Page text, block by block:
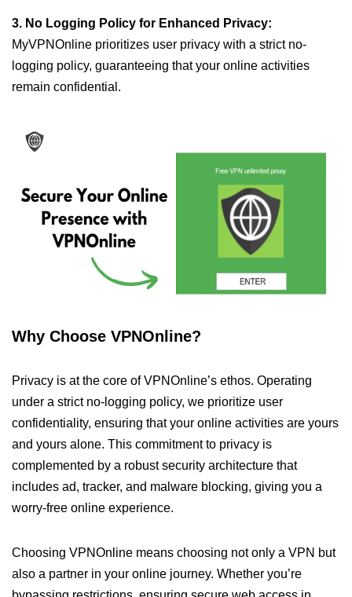
3. No Logging Policy for Enhanced Privacy:
MyVPNOnline prioritizes user privacy with a strict no-
logging policy, guaranteeing that your online activities
remain confidential.
Why Choose VPNOnline?
Privacy is at the core of VPNOnline’s ethos. Operating
under a strict no-logging policy, we prioritize user
confidentiality, ensuring that your online activities are yours
and yours alone. This commitment to privacy is
complemented by a robust security architecture that
includes ad, tracker, and malware blocking, giving you a
worry-free online experience.
Choosing VPNOnline means choosing not only a VPN but
also a partner in your online journey. Whether you’re